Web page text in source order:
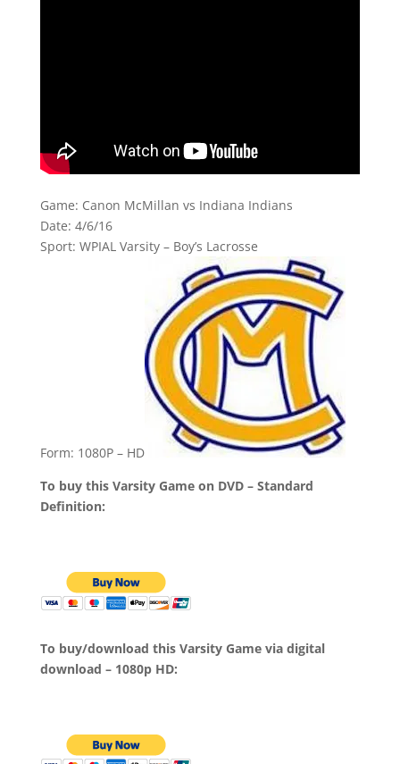
Game: Canon McMillan vs Indiana Indians
Date: 4/6/16
Sport: WPIAL Varsity – Boy’s Lacrosse
Form: 1080P – HD
To buy this Varsity Game on DVD – Standard
Definition:
To buy/download this Varsity Game via digital
download – 1080p HD: